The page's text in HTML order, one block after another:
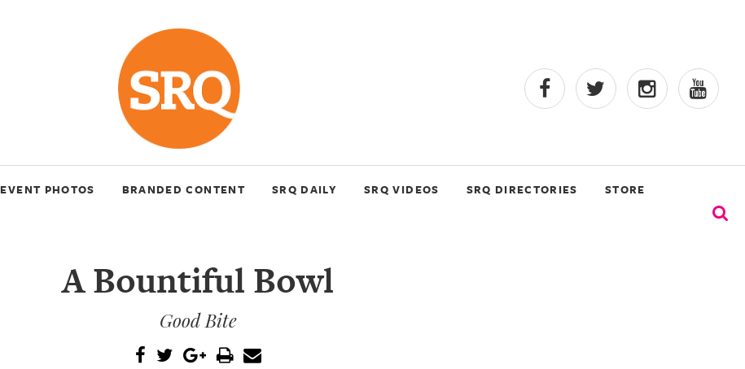
EVENT PHOTOS BRANDED CONTENT SRQ DAILY SRQ VIDEOS SRQ DIRECTORIES STORE
A Bountiful Bowl
Good Bite